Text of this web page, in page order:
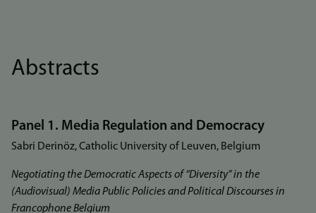
Abstracts
Panel 1. Media Regulation and Democracy
Sabri Derinöz, Catholic University of Leuven, Belgium
Negotiating the Democratic Aspects of “Diversity” in the
(Audiovisual) Media Public Policies and Political Discourses in
Francophone Belgium